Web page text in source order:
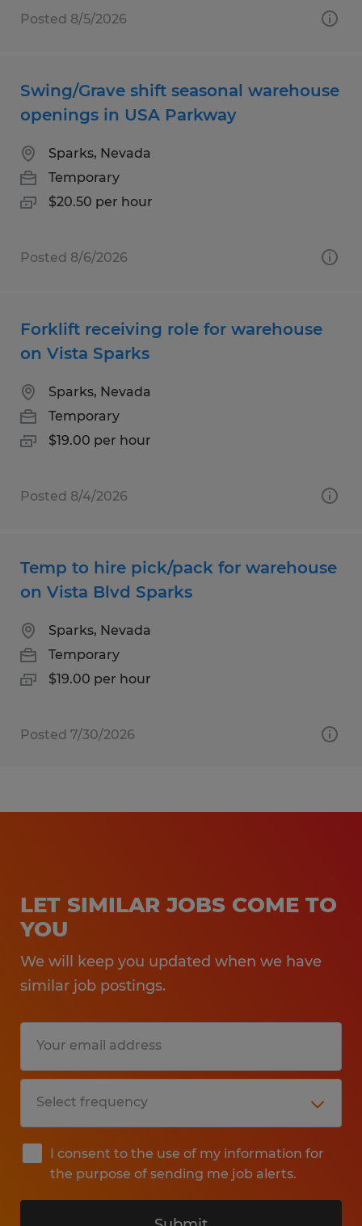
Posted 8/5/2026
Swing/Grave shift seasonal warehouse
openings in USA Parkway
Sparks, Nevada
Temporary
$20.50 per hour
Posted 8/6/2026
Forklift receiving role for warehouse
on Vista Sparks
Sparks, Nevada
Temporary
$19.00 per hour
Posted 8/4/2026
Temp to hire pick/pack for warehouse
on Vista Blvd Sparks
Sparks, Nevada
Temporary
$19.00 per hour
Posted 7/30/2026
LET SIMILAR JOBS COME TO
YOU
We will keep you updated when we have
similar job postings.
I consent to the use of my information for
the purpose of sending me job alerts.